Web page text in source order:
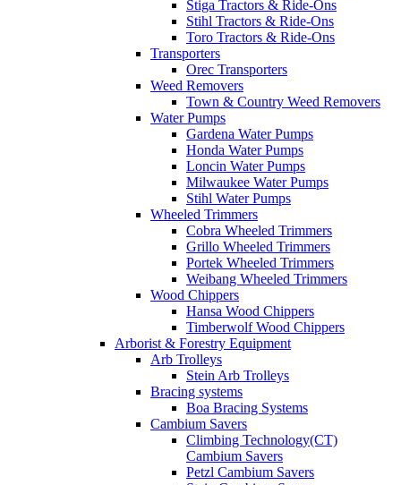
Stiga Tractors & Ride-Ons
Stihl Tractors & Ride-Ons
Toro Tractors & Ride-Ons
Transporters
Orec Transporters
Weed Removers
Town & Country Weed Removers
Water Pumps
Gardena Water Pumps
Honda Water Pumps
Loncin Water Pumps
Milwaukee Water Pumps
Stihl Water Pumps
Wheeled Trimmers
Cobra Wheeled Trimmers
Grillo Wheeled Trimmers
Portek Wheeled Trimmers
Weibang Wheeled Trimmers
Wood Chippers
Hansa Wood Chippers
Timberwolf Wood Chippers
Arborist & Forestry Equipment
Arb Trolleys
Stein Arb Trolleys
Bracing systems
Boa Bracing Systems
Cambium Savers
Climbing Technology(CT)
Cambium Savers
Petzl Cambium Savers